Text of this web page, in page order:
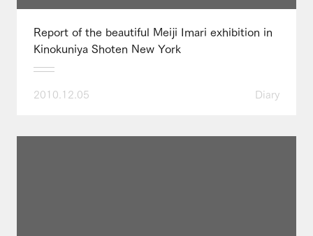
Report of the beautiful Meiji Imari exhibition in
Kinokuniya Shoten New York
2010.12.05 Diary